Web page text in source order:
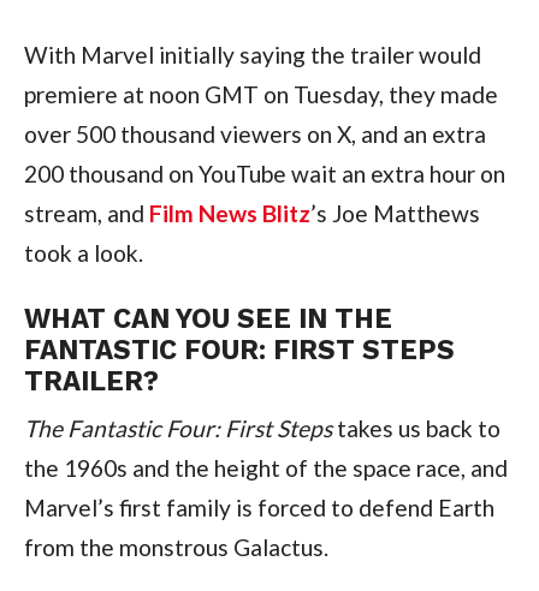
With Marvel initially saying the trailer would
premiere at noon GMT on Tuesday, they made
over 500 thousand viewers on X, and an extra
200 thousand on YouTube wait an extra hour on
stream, and Film News Blitz’s Joe Matthews
took a look.
WHAT CAN YOU SEE IN THE
FANTASTIC FOUR: FIRST STEPS
TRAILER?
The Fantastic Four: First Steps takes us back to
the 1960s and the height of the space race, and
Marvel’s first family is forced to defend Earth
from the monstrous Galactus.